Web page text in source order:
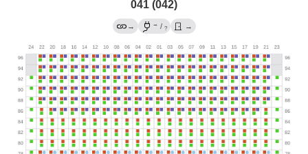
041 (042)
→ → / ? →